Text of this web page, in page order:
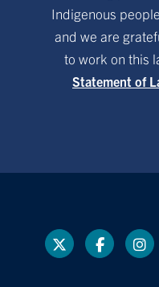
Indigenous
and we are
to work on this
Statement of